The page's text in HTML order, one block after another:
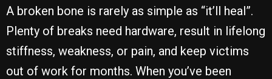
A broken bone is rarely as simple as “it’ll heal”.
Plenty of breaks need hardware, result in lifelong
stiffness, weakness, or pain, and keep victims
out of work for months. When you’ve been